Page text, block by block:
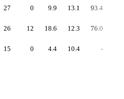
27 0 9.9 13.1 93.4
26 12 18.6 12.3 76.0
15 0 4.4 10.4 -